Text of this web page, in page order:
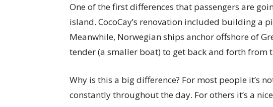
One of the first differences that passengers are
island. CocoCay’s renovation included building a
Meanwhile, Norwegian ships anchor offshore of
tender (a smaller boat) to get back and forth from
Why is this a big difference? For most people it’s
constantly throughout the day. For others it’s a